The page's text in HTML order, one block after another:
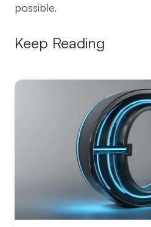
possible.
Keep Reading